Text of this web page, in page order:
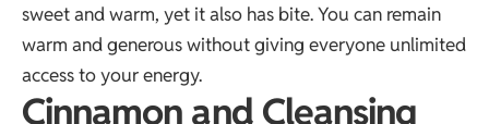
sweet and warm, yet it also has bite. You can remain
warm and generous without giving everyone unlimited
access to your energy.
Cinnamon and Cleansing